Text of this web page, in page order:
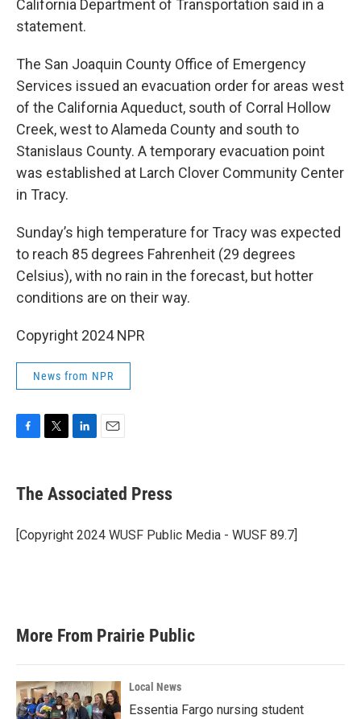
California Department of Transportation said in a
statement.
The San Joaquin County Office of Emergency
Services issued an evacuation order for areas west
of the California Aqueduct, south of Corral Hollow
Creek, west to Alameda County and south to
Stanislaus County. A temporary evacuation point
was established at Larch Clover Community Center
in Tracy.
Sunday’s high temperature for Tracy was expected
to reach 85 degrees Fahrenheit (29 degrees
Celsius), with no rain in the forecast, but hotter
conditions are on their way.
Copyright 2024 NPR
News from NPR
e
b
o
k
t
r
k
e
I
i
l
The Associated Press
[Copyright 2024 WUSF Public Media - WUSF 89.7]
More From Prairie Public
Local News
Essentia Fargo nursing student